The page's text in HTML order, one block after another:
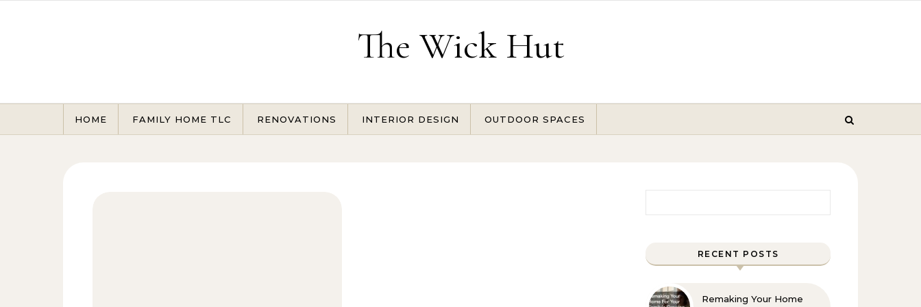
The Wick Hut
HOME FAMILY HOME TLC RENOVATIONS INTERIOR DESIGN OUTDOOR SPACES
RECENT POSTS
Remaking Your Home